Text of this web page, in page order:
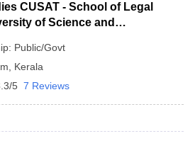
LAWCET Previous Question Papers
CLAT ResultCLAT Cutoff
in Kolkata
CET Law
CUSAT - School of Legal
of Science and
Public/Govt
Kerala
5 7 Reviews